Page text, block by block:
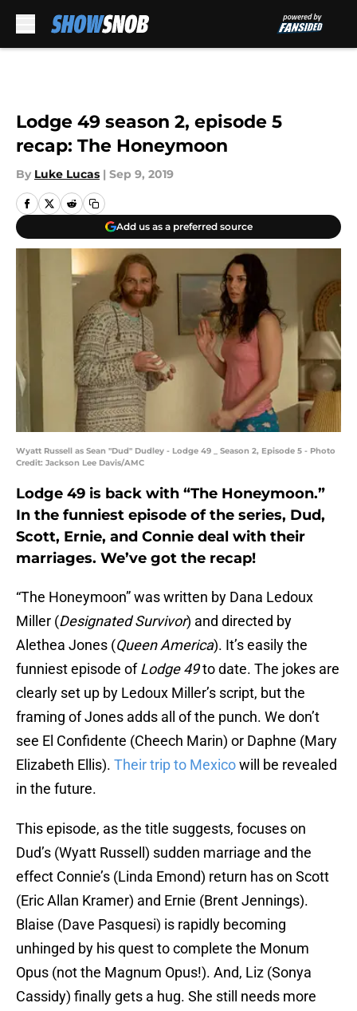
Lodge 49 season 2, episode 5
recap: The Honeymoon
By Luke Lucas | Sep 9, 2019
Add us as a preferred source
Wyatt Russell as Sean "Dud" Dudley - Lodge 49 _ Season 2, Episode 5 - Photo
Credit: Jackson Lee Davis/AMC
Lodge 49 is back with “The Honeymoon.”
In the funniest episode of the series, Dud,
Scott, Ernie, and Connie deal with their
marriages. We’ve got the recap!
“The Honeymoon” was written by Dana Ledoux
Miller (Designated Survivor) and directed by
Alethea Jones (Queen America). It’s easily the
funniest episode ofLodge 49to date. The jokes are
clearly set up by Ledoux Miller’s script, but the
framing of Jones adds all of the punch. We don’t
see El Confidente (Cheech Marin) or Daphne (Mary
Elizabeth Ellis). Their trip to Mexicowill be revealed
in the future.
This episode, as the title suggests, focuses on
Dud’s (Wyatt Russell) sudden marriage and the
effect Connie’s (Linda Emond) return has on Scott
(Eric Allan Kramer) and Ernie (Brent Jennings).
Blaise (Dave Pasquesi) is rapidly becoming
unhinged by his quest to complete the Monum
Opus (not the Magnum Opus!). And, Liz (Sonya
Cassidy) finally gets a hug. She still needs more